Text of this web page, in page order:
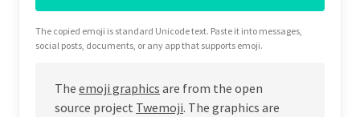
The copied emoji is standard Unicode text. Paste it into messages,
social posts, documents, or any app that supports emoji.
The emoji graphics are from the open
source project Twemoji. The graphics are